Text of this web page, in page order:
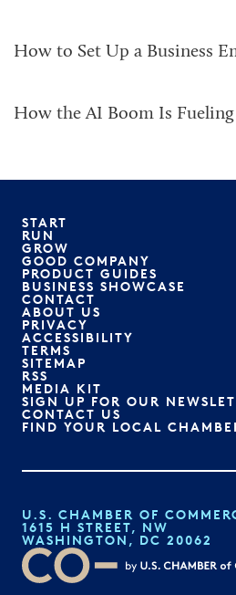
How to Set Up a Business
How the AI Boom Is Fueling
START
RUN
GROW
GOOD COMPANY
PRODUCT GUIDES
BUSINESS SHOWCASE
CONTACT
ABOUT US
PRIVACY
ACCESSIBILITY
TERMS
SITEMAP
RSS
MEDIA KIT
SIGN UP FOR OUR
CONTACT US
FIND YOUR LOCAL
U.S. CHAMBER OF
1615 H STREET, NW
WASHINGTON, DC 20062